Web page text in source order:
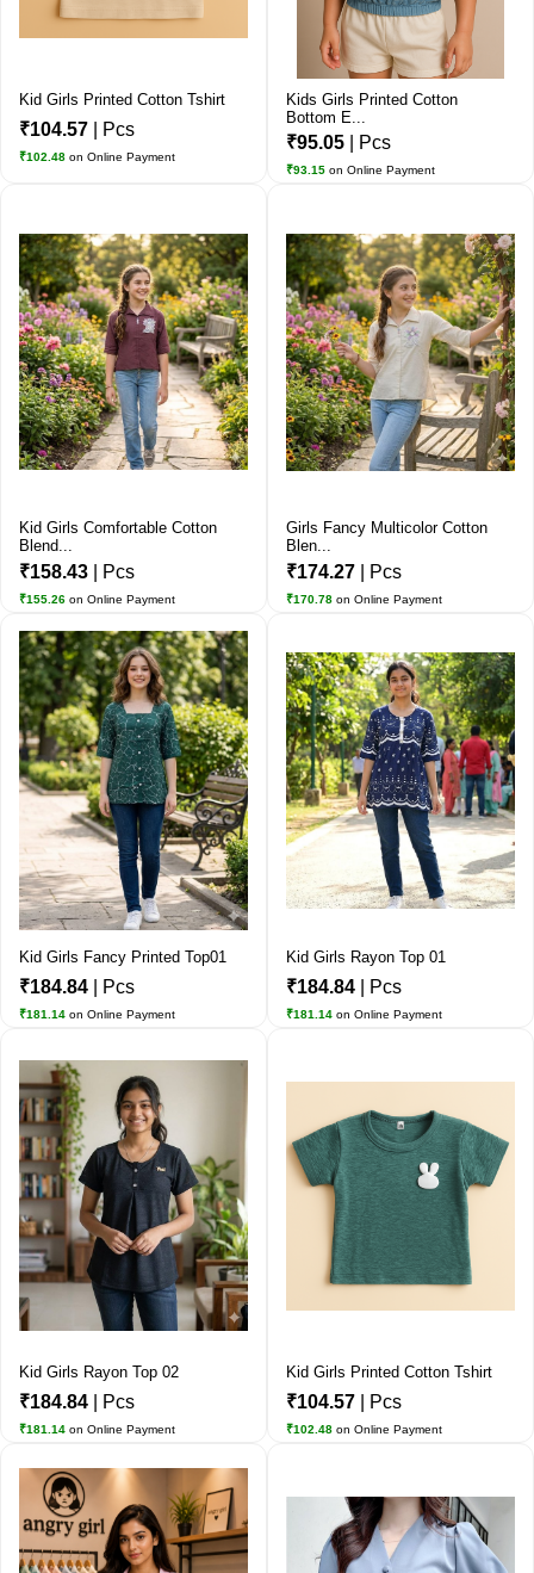
Kid Girls Printed Cotton Tshirt
₹104.57 | Pcs
₹102.48 on Online Payment
Kids Girls Printed Cotton
Bottom E...
₹95.05 | Pcs
₹93.15 on Online Payment
Kid Girls Comfortable Cotton
Blend...
₹158.43 | Pcs
₹155.26 on Online Payment
Girls Fancy Multicolor Cotton
Blen...
₹174.27 | Pcs
₹170.78 on Online Payment
Kid Girls Fancy Printed Top01
₹184.84 | Pcs
₹181.14 on Online Payment
Kid Girls Rayon Top 01
₹184.84 | Pcs
₹181.14 on Online Payment
Kid Girls Rayon Top 02
₹184.84 | Pcs
₹181.14 on Online Payment
Kid Girls Printed Cotton Tshirt
₹104.57 | Pcs
₹102.48 on Online Payment